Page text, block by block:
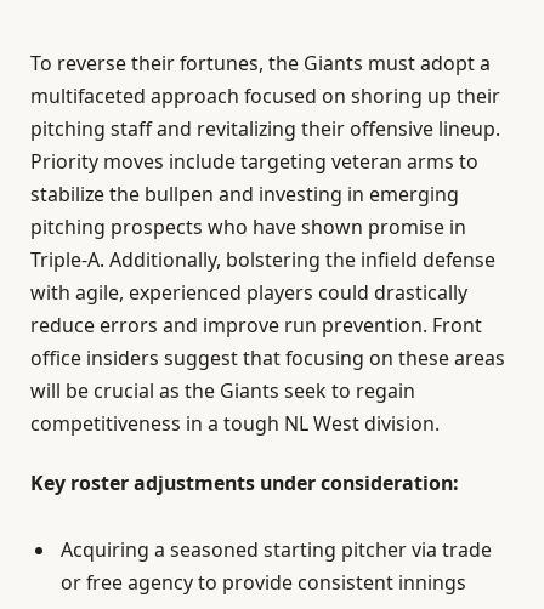
To reverse their fortunes, the Giants must adopt a
multifaceted approach focused on shoring up their
pitching staff and revitalizing their offensive lineup.
Priority moves include targeting veteran arms to
stabilize the bullpen and investing in emerging
pitching prospects who have shown promise in
Triple-A. Additionally, bolstering the infield defense
with agile, experienced players could drastically
reduce errors and improve run prevention. Front
office insiders suggest that focusing on these areas
will be crucial as the Giants seek to regain
competitiveness in a tough NL West division.
Key roster adjustments under consideration:
Acquiring a seasoned starting pitcher via trade
or free agency to provide consistent innings